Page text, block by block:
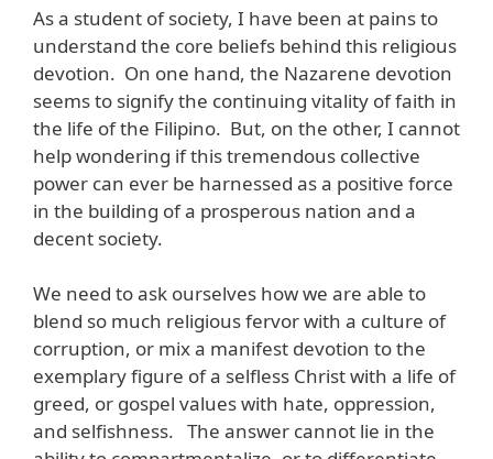
As a student of society, I have been at pains to
understand the core beliefs behind this religious
devotion. On one hand, the Nazarene devotion
seems to signify the continuing vitality of faith in
the life of the Filipino. But, on the other, I cannot
help wondering if this tremendous collective
power can ever be harnessed as a positive force
in the building of a prosperous nation and a
decent society.
We need to ask ourselves how we are able to
blend so much religious fervor with a culture of
corruption, or mix a manifest devotion to the
exemplary figure of a selfless Christ with a life of
greed, or gospel values with hate, oppression,
and selfishness. The answer cannot lie in the